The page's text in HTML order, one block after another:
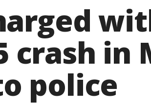
crash in
police